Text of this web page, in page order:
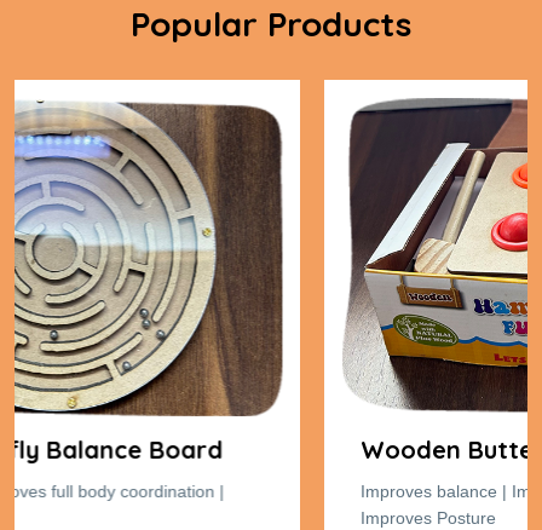
Popular Products
Wooden Butterfly Balance Board
Improves balance | Improves full body coordination |